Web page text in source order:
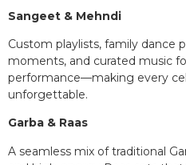
Sangeet & Mehndi
Custom playlists, family dance
moments, and curated music
performance—making every
unforgettable.
Garba & Raas
A seamless mix of traditional